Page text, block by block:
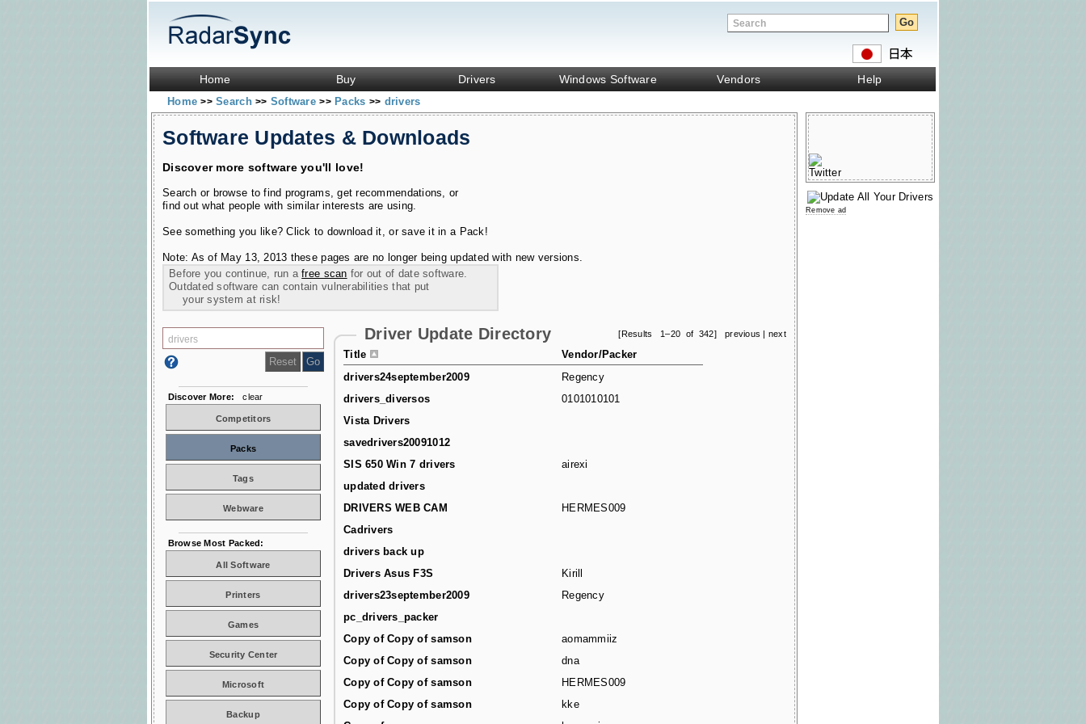
Home Buy Drivers Windows Software Vendors Help
Home>> Search>> Software>> Packs >> drivers
Software Updates & Downloads
Discover more software you'll love!
Search or browse to find programs, get recommendations, or
find out what people with similar interests are using.
See something you like? Click to download it, or save it in a Pack!
Note: As of May 13, 2013 these pages are no longer being updated with new versions.
Before you continue, run afree scan for out of date software.
Outdated software can contain vulnerabilities that put
your system at risk!
[Results 1–20 of 342] previous | next
Driver Update Directory
Title
Vendor/Packer
drivers24september2009
Regency
drivers_diversos
0101010101
Vista Drivers
savedrivers20091012
SIS 650 Win 7 drivers
airexi
updated drivers
DRIVERS WEB CAM
HERMES009
Cadrivers
drivers back up
Drivers Asus F3S
Kirill
drivers23september2009
Regency
pc_drivers_packer
Copy of Copy of samson
aomammiiz
Copy of Copy of samson
dna
Copy of Copy of samson
HERMES009
Copy of Copy of samson
kke
Discover More: clear
Competitors
Packs
Tags
Webware
Browse Most Packed:
All Software
Printers
Games
Security Center
Microsoft
Backup
Remove ad